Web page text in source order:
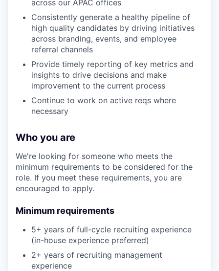
across our APAC offices
Consistently generate a healthy pipeline of
high quality candidates by driving initiatives
across branding, events, and employee
referral channels
Provide timely reporting of key metrics and
insights to drive decisions and make
improvement to the current process
Continue to work on active reqs where
necessary
Who you are
We're looking for someone who meets the
minimum requirements to be considered for the
role. If you meet these requirements, you are
encouraged to apply.
Minimum requirements
5+ years of full-cycle recruiting experience
(in-house experience preferred)
2+ years of recruiting management
experience